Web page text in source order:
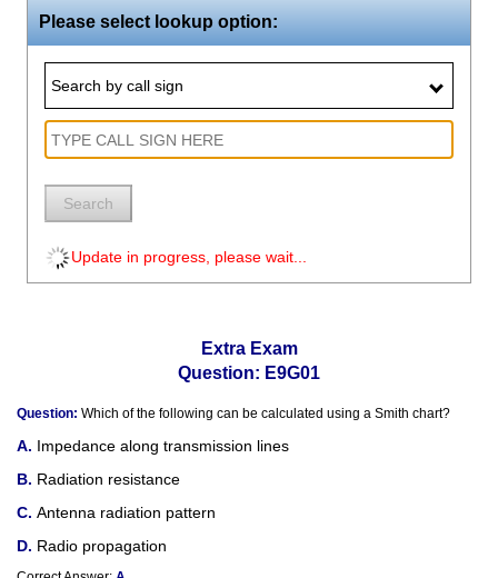
Please select lookup option:
Search by call sign
Search
Update in progress, please wait...
Extra Exam
Question: E9G01
Question: Which of the following can be calculated using a Smith chart?
Impedance along transmission lines
Radiation resistance
Antenna radiation pattern
Radio propagation